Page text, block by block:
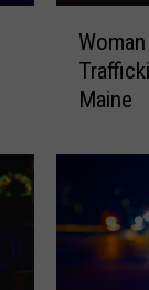
C
Maine